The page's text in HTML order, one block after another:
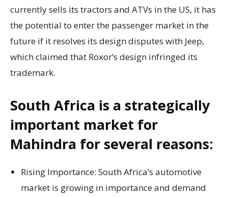
currently sells its tractors and ATVs in the US, it has
the potential to enter the passenger market in the
future if it resolves its design disputes with Jeep,
which claimed that Roxor’s design infringed its
trademark.
South Africa is a strategically
important market for
Mahindra for several reasons:
Rising Importance: South Africa’s automotive
market is growing in importance and demand